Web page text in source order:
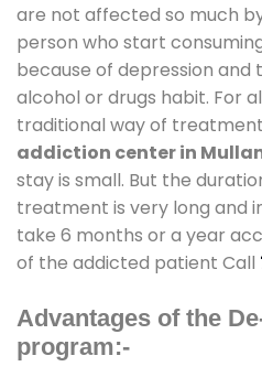
are not affected so much
person who start
because of depression
alcohol or drugs habit. For
traditional way of
addiction center in
stay is small. But the
treatment is very long and
take 6 months or a year
of the addicted patient Call
Advantages of the
program:-